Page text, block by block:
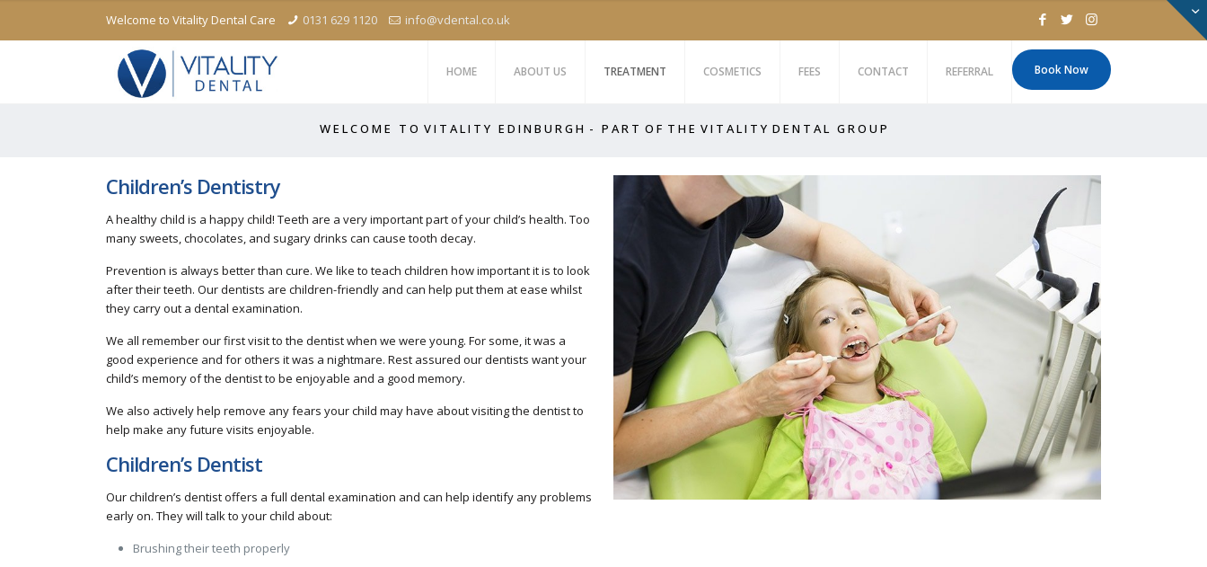
Welcome to Vitality Dental Care 0131 629 1120 info@vdental.co.uk
HOME ABOUT US TREATMENT COSMETICS FEES CONTACT REFERRAL Book Now
W E L C O M E T O V I T A L I T Y E D I N B U R G H - P A R T O F T H E V I T A L I T Y D E N T A L G R O U P
Children’s Dentistry
A healthy child is a happy child! Teeth are a very important part of your child’s health. Too
many sweets, chocolates, and sugary drinks can cause tooth decay.
Prevention is always better than cure. We like to teach children how important it is to look
after their teeth. Our dentists are children-friendly and can help put them at ease whilst
they carry out a dental examination.
We all remember our first visit to the dentist when we were young. For some, it was a
good experience and for others it was a nightmare. Rest assured our dentists want your
child’s memory of the dentist to be enjoyable and a good memory.
We also actively help remove any fears your child may have about visiting the dentist to
help make any future visits enjoyable.
Children’s Dentist
Our children’s dentist offers a full dental examination and can help identify any problems
early on. They will talk to your child about:
Brushing their teeth properly